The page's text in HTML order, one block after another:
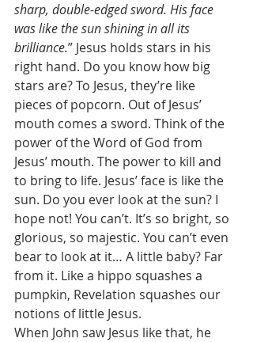
sharp, double-edged sword. His face
was like the sun shining in all its
brilliance.” Jesus holds stars in his
right hand. Do you know how big
stars are? To Jesus, they’re like
pieces of popcorn. Out of Jesus’
mouth comes a sword. Think of the
power of the Word of God from
Jesus’ mouth. The power to kill and
to bring to life. Jesus’ face is like the
sun. Do you ever look at the sun? I
hope not! You can’t. It’s so bright, so
glorious, so majestic. You can’t even
bear to look at it… A little baby? Far
from it. Like a hippo squashes a
pumpkin, Revelation squashes our
notions of little Jesus.
When John saw Jesus like that, he